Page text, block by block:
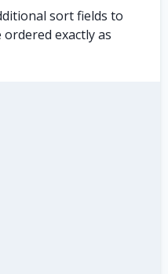
sort fields to
exactly as